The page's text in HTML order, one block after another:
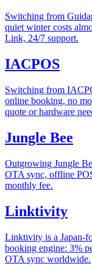
Switching from
quiet winter costs
Link, 24/7 support.
IACPOS
Switching from
online booking, no
quote or hardware
Jungle Bee
Outgrowing Jungle
OTA sync, offline
monthly fee.
Linktivity
Linktivity is a Japan-
booking engine: 3%
OTA sync worldwide.